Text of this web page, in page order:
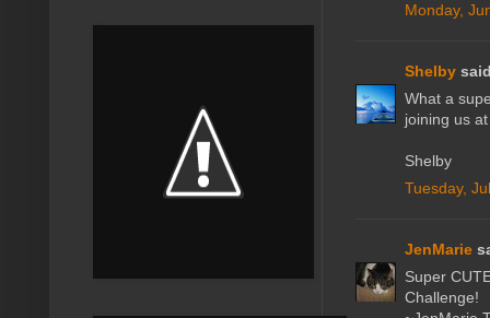
Monday,
Shelby
What a
joining us
Shelby
Tuesday,
JenMarie
Super
Challenge!